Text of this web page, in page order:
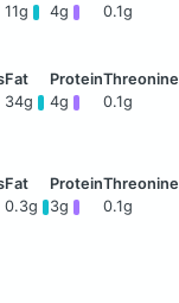
11g 4g 0.1g
34g 4g 0.1g
0.3g 3g 0.1g